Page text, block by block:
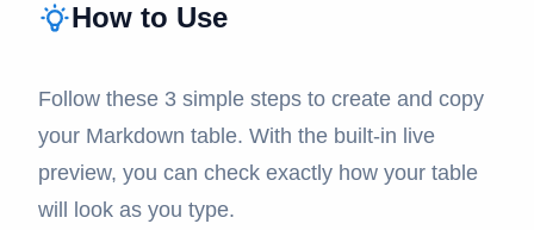
How to Use
Follow these 3 simple steps to create and copy
your Markdown table. With the built-in live
preview, you can check exactly how your table
will look as you type.